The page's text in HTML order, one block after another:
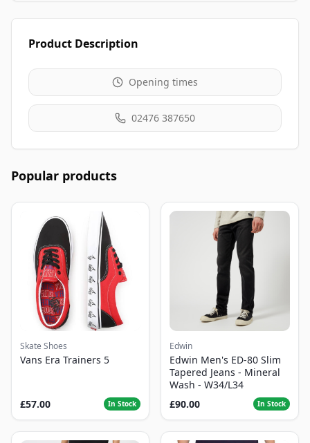
Product Description
Opening times
02476 387650
Popular products
Skate Shoes
Vans Era Trainers 5
£57.00 In Stock
Edwin
Edwin Men's ED-80 Slim
Tapered Jeans - Mineral
Wash - W34/L34
£90.00
In Stock